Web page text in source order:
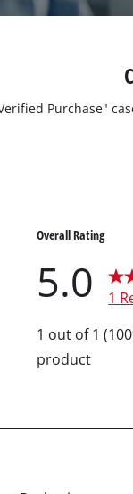
Purchase"